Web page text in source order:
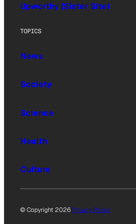
Upworthy (Sister Site)
TOPICS
News
Society
Science
Health
Culture
© Copyright 2026Privacy Policy